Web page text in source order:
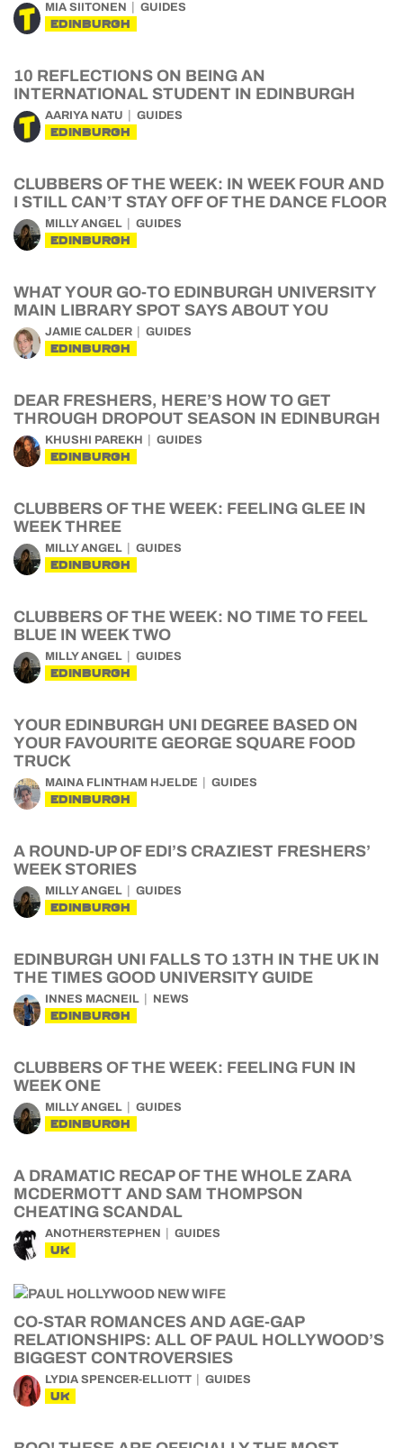
MIA SIITONEN GUIDES
EDINBURGH
10 REFLECTIONS ON BEING AN
INTERNATIONAL STUDENT IN EDINBURGH
AARIYA NATU GUIDES
EDINBURGH
CLUBBERS OF THE WEEK: IN WEEK FOUR AND
I STILL CAN’T STAY OFF OF THE DANCE FLOOR
MILLY ANGEL GUIDES
EDINBURGH
WHAT YOUR GO-TO EDINBURGH UNIVERSITY
MAIN LIBRARY SPOT SAYS ABOUT YOU
JAMIE CALDER GUIDES
EDINBURGH
DEAR FRESHERS, HERE’S HOW TO GET
THROUGH DROPOUT SEASON IN EDINBURGH
KHUSHI PAREKH GUIDES
EDINBURGH
CLUBBERS OF THE WEEK: FEELING GLEE IN
WEEK THREE
MILLY ANGEL GUIDES
EDINBURGH
CLUBBERS OF THE WEEK: NO TIME TO FEEL
BLUE IN WEEK TWO
MILLY ANGEL GUIDES
EDINBURGH
YOUR EDINBURGH UNI DEGREE BASED ON
YOUR FAVOURITE GEORGE SQUARE FOOD
TRUCK
MAINA FLINTHAM HJELDE GUIDES
EDINBURGH
A ROUND-UP OF EDI’S CRAZIEST FRESHERS’
WEEK STORIES
MILLY ANGEL GUIDES
EDINBURGH
EDINBURGH UNI FALLS TO 13TH IN THE UK IN
THE TIMES GOOD UNIVERSITY GUIDE
INNES MACNEIL NEWS
EDINBURGH
CLUBBERS OF THE WEEK: FEELING FUN IN
WEEK ONE
MILLY ANGEL GUIDES
EDINBURGH
A DRAMATIC RECAP OF THE WHOLE ZARA
MCDERMOTT AND SAM THOMPSON
CHEATING SCANDAL
ANOTHERSTEPHEN GUIDES
UK
CO-STAR ROMANCES AND AGE-GAP
RELATIONSHIPS: ALL OF PAUL HOLLYWOOD’S
BIGGEST CONTROVERSIES
LYDIA SPENCER-ELLIOTT GUIDES
UK